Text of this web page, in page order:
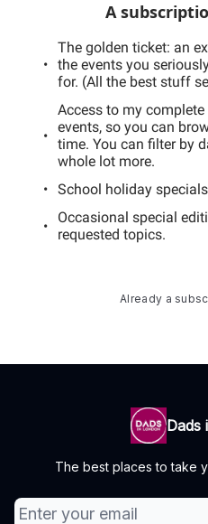
A
The golden ticket: an
the events you
for. (All the best stuff
Access to my
events, so you can
time. You can filter by
whole lot more.
School holiday
Occasional special
requested topics.
Already a
Dads
The best places to take